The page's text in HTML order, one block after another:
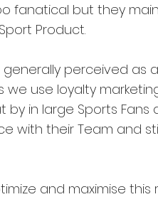
fanatical but they
Product.
generally perceived as
we use loyalty
by in large Sports Fans
with their Team and
and maximise this